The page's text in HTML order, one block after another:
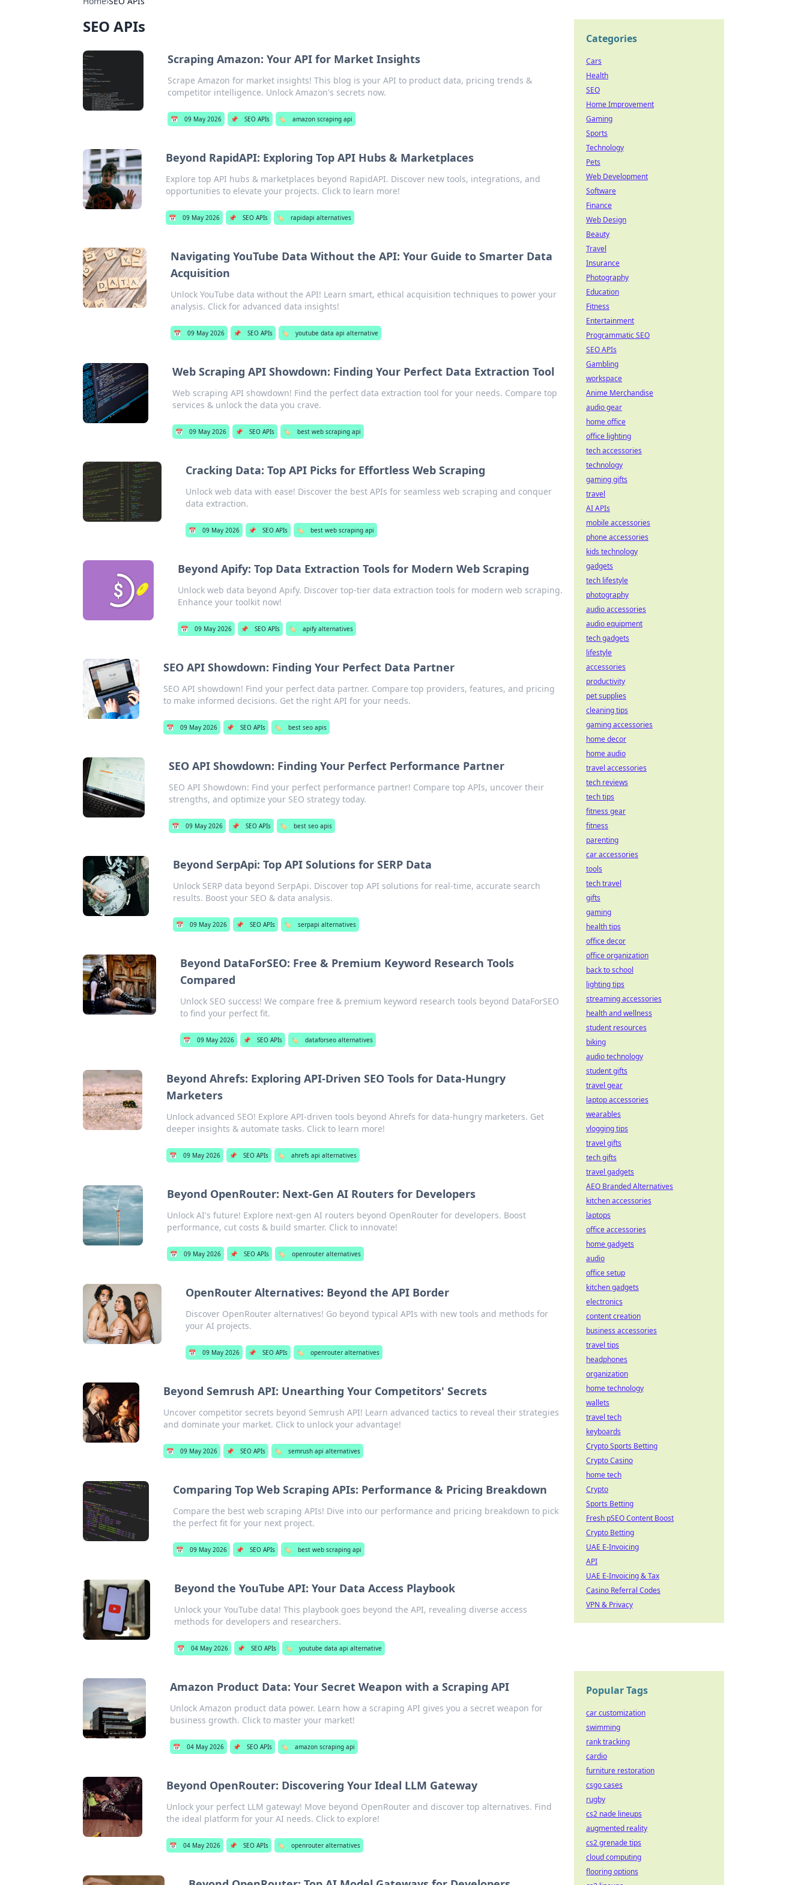
SEO APIs
Scraping Amazon: Your API for Market Insights
Scrape Amazon for market insights! This blog is your API to product data, pricing trends &
competitor intelligence. Unlock Amazon's secrets now.
📅 09 May 2026 📌 SEO APIs 🏷️ amazon scraping api
Beyond RapidAPI: Exploring Top API Hubs & Marketplaces
Explore top API hubs & marketplaces beyond RapidAPI. Discover new tools, integrations, and
opportunities to elevate your projects. Click to learn more!
📅 09 May 2026 📌 SEO APIs 🏷️ rapidapi alternatives
Navigating YouTube Data Without the API: Your Guide to Smarter Data
Acquisition
Unlock YouTube data without the API! Learn smart, ethical acquisition techniques to power your
analysis. Click for advanced data insights!
📅 09 May 2026 📌 SEO APIs 🏷️ youtube data api alternative
Web Scraping API Showdown: Finding Your Perfect Data Extraction Tool
Web scraping API showdown! Find the perfect data extraction tool for your needs. Compare top
services & unlock the data you crave.
📅 09 May 2026 📌 SEO APIs 🏷️ best web scraping api
Cracking Data: Top API Picks for Effortless Web Scraping
Unlock web data with ease! Discover the best APIs for seamless web scraping and conquer
data extraction.
📅 09 May 2026 📌 SEO APIs 🏷️ best web scraping api
Beyond Apify: Top Data Extraction Tools for Modern Web Scraping
Unlock web data beyond Apify. Discover top-tier data extraction tools for modern web scraping.
Enhance your toolkit now!
📅 09 May 2026 📌 SEO APIs 🏷️ apify alternatives
SEO API Showdown: Finding Your Perfect Data Partner
SEO API showdown! Find your perfect data partner. Compare top providers, features, and pricing
to make informed decisions. Get the right API for your needs.
📅 09 May 2026 📌 SEO APIs 🏷️ best seo apis
SEO API Showdown: Finding Your Perfect Performance Partner
SEO API Showdown: Find your perfect performance partner! Compare top APIs, uncover their
strengths, and optimize your SEO strategy today.
📅 09 May 2026 📌 SEO APIs 🏷️ best seo apis
Beyond SerpApi: Top API Solutions for SERP Data
Unlock SERP data beyond SerpApi. Discover top API solutions for real-time, accurate search
results. Boost your SEO & data analysis.
📅 09 May 2026 📌 SEO APIs 🏷️ serpapi alternatives
Beyond DataForSEO: Free & Premium Keyword Research Tools
Compared
Unlock SEO success! We compare free & premium keyword research tools beyond DataForSEO
to find your perfect fit.
📅 09 May 2026 📌 SEO APIs 🏷️ dataforseo alternatives
Beyond Ahrefs: Exploring API-Driven SEO Tools for Data-Hungry
Marketers
Unlock advanced SEO! Explore API-driven tools beyond Ahrefs for data-hungry marketers. Get
deeper insights & automate tasks. Click to learn more!
📅 09 May 2026 📌 SEO APIs 🏷️ ahrefs api alternatives
Beyond OpenRouter: Next-Gen AI Routers for Developers
Unlock AI's future! Explore next-gen AI routers beyond OpenRouter for developers. Boost
performance, cut costs & build smarter. Click to innovate!
📅 09 May 2026 📌 SEO APIs 🏷️ openrouter alternatives
OpenRouter Alternatives: Beyond the API Border
Discover OpenRouter alternatives! Go beyond typical APIs with new tools and methods for
your AI projects.
📅 09 May 2026 📌 SEO APIs 🏷️ openrouter alternatives
Beyond Semrush API: Unearthing Your Competitors' Secrets
Uncover competitor secrets beyond Semrush API! Learn advanced tactics to reveal their strategies
and dominate your market. Click to unlock your advantage!
📅 09 May 2026 📌 SEO APIs 🏷️ semrush api alternatives
Comparing Top Web Scraping APIs: Performance & Pricing Breakdown
Compare the best web scraping APIs! Dive into our performance and pricing breakdown to pick
the perfect fit for your next project.
📅 09 May 2026 📌 SEO APIs 🏷️ best web scraping api
Beyond the YouTube API: Your Data Access Playbook
Unlock your YouTube data! This playbook goes beyond the API, revealing diverse access
methods for developers and researchers.
📅 04 May 2026 📌 SEO APIs 🏷️ youtube data api alternative
Amazon Product Data: Your Secret Weapon with a Scraping API
Unlock Amazon product data power. Learn how a scraping API gives you a secret weapon for
business growth. Click to master your market!
📅 04 May 2026 📌 SEO APIs 🏷️ amazon scraping api
Beyond OpenRouter: Discovering Your Ideal LLM Gateway
Unlock your perfect LLM gateway! Move beyond OpenRouter and discover top alternatives. Find
the ideal platform for your AI needs. Click to explore!
📅 04 May 2026 📌 SEO APIs 🏷️ openrouter alternatives
Categories
Cars
Health
SEO
Home Improvement
Gaming
Sports
Technology
Pets
Web Development
Software
Finance
Web Design
Beauty
Travel
Insurance
Photography
Education
Fitness
Entertainment
Programmatic SEO
SEO APIs
Gambling
workspace
Anime Merchandise
audio gear
home office
office lighting
tech accessories
technology
gaming gifts
travel
AI APIs
mobile accessories
phone accessories
kids technology
gadgets
tech lifestyle
photography
audio accessories
audio equipment
tech gadgets
lifestyle
accessories
productivity
pet supplies
cleaning tips
gaming accessories
home decor
home audio
travel accessories
tech reviews
tech tips
fitness gear
fitness
parenting
car accessories
tools
tech travel
gifts
gaming
health tips
office decor
office organization
back to school
lighting tips
streaming accessories
health and wellness
student resources
biking
audio technology
student gifts
travel gear
laptop accessories
wearables
vlogging tips
travel gifts
tech gifts
travel gadgets
AEO Branded Alternatives
kitchen accessories
laptops
office accessories
home gadgets
audio
office setup
kitchen gadgets
electronics
content creation
business accessories
travel tips
headphones
organization
home technology
wallets
travel tech
keyboards
Crypto Sports Betting
Crypto Casino
home tech
Crypto
Sports Betting
Fresh pSEO Content Boost
Crypto Betting
UAE E-Invoicing
API
UAE E-Invoicing & Tax
Casino Referral Codes
VPN & Privacy
Popular Tags
car customization
swimming
rank tracking
cardio
furniture restoration
csgo cases
rugby
cs2 nade lineups
augmented reality
cs2 grenade tips
cloud computing
flooring options